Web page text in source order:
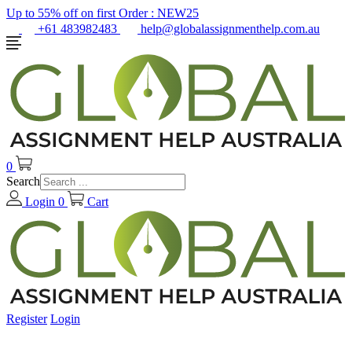
Up to 55% off on first Order : NEW25
+61 483982483
help@globalassignmenthelp.com.au
0
Search
Login 0 Cart
Register Login